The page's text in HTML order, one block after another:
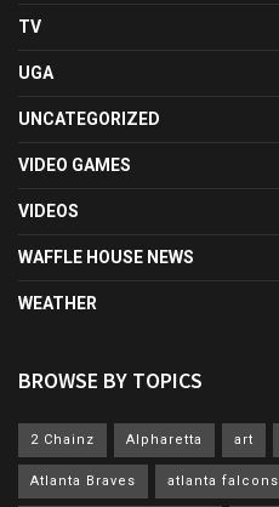
TV
UGA
UNCATEGORIZED
VIDEO GAMES
VIDEOS
WAFFLE HOUSE NEWS
WEATHER
BROWSE BY TOPICS
2 Chainz Alpharetta art
Atlanta Braves atlanta falcons